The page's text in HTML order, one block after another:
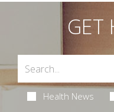
GET
Health News